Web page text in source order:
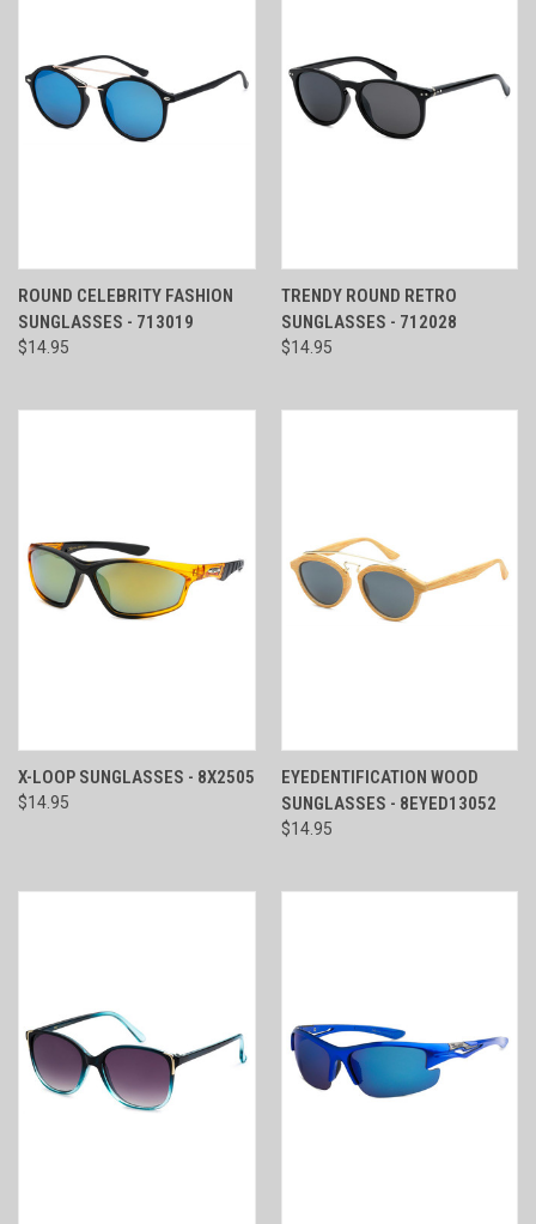
ROUND CELEBRITY FASHION
SUNGLASSES - 713019
$14.95
TRENDY ROUND RETRO
SUNGLASSES - 712028
$14.95
X-LOOP SUNGLASSES - 8X2505
$14.95
EYEDENTIFICATION WOOD
SUNGLASSES - 8EYED13052
$14.95